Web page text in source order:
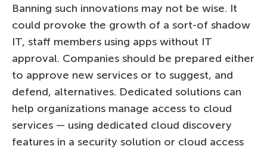
Banning such innovations may not be wise. It
could provoke the growth of a sort-of shadow
IT, staff members using apps without IT
approval. Companies should be prepared either
to approve new services or to suggest, and
defend, alternatives. Dedicated solutions can
help organizations manage access to cloud
services — using dedicated cloud discovery
features in a security solution or cloud access